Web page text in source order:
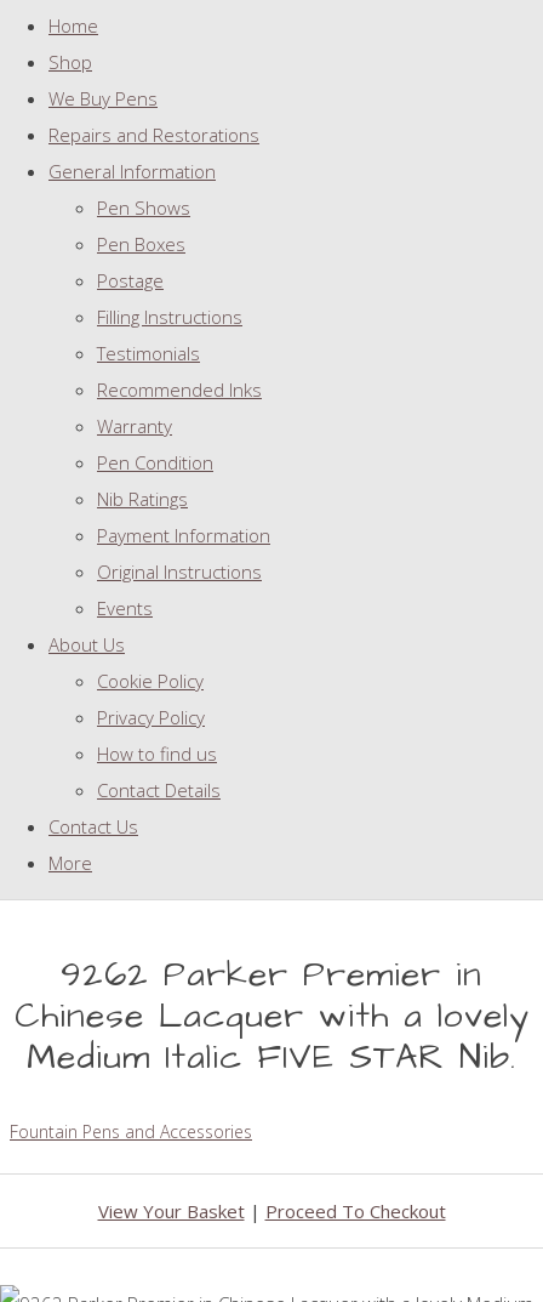
Home
Shop
We Buy Pens
Repairs and Restorations
General Information
Pen Shows
Pen Boxes
Postage
Filling Instructions
Testimonials
Recommended Inks
Warranty
Pen Condition
Nib Ratings
Payment Information
Original Instructions
Events
About Us
Cookie Policy
Privacy Policy
How to find us
Contact Details
Contact Us
More
9262 Parker Premier in
Chinese Lacquer with a lovely
Medium Italic FIVE STAR Nib.
Fountain Pens and Accessories
View Your Basket| Proceed To Checkout